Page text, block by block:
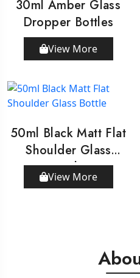
30ml Amber Glass
Dropper Bottles
View More
50ml Black Matt Flat
Shoulder Glass
Bottle
View More